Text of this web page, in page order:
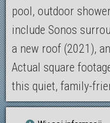
pool, outdoor
include Sonos
a new roof (2021),
Actual square
this quiet, family-